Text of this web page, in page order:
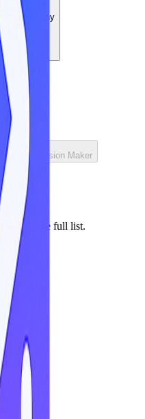
Germany
17-21, 2025
exhibitors
Has Decision Maker
access the full list.